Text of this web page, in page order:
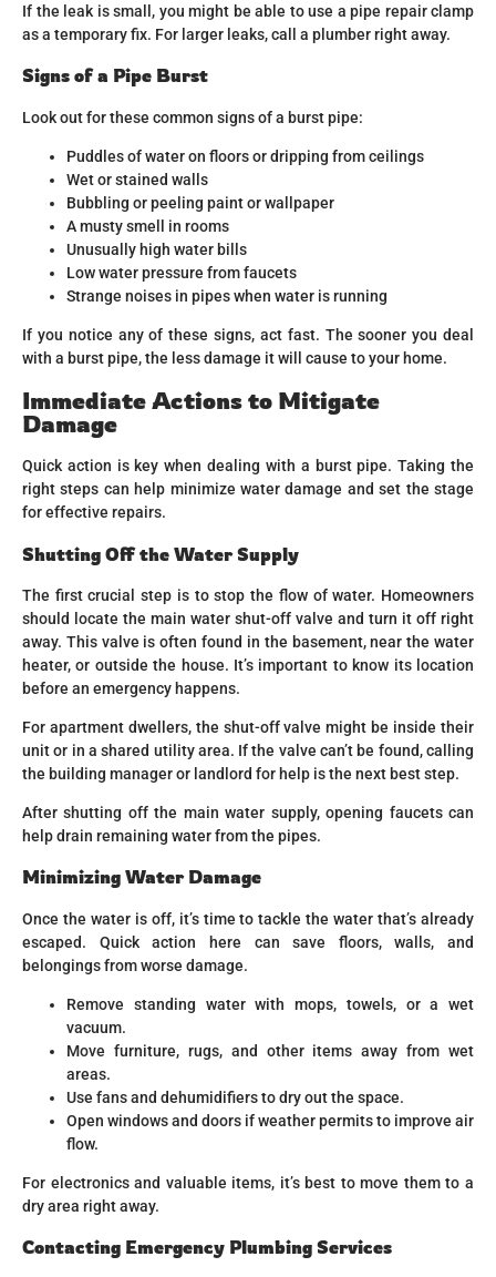
If the leak is small, you might be able to use a pipe repair clamp
as a temporary fix. For larger leaks, call a plumber right away.
Signs of a Pipe Burst
Look out for these common signs of a burst pipe:
Puddles of water on floors or dripping from ceilings
Wet or stained walls
Bubbling or peeling paint or wallpaper
A musty smell in rooms
Unusually high water bills
Low water pressure from faucets
Strange noises in pipes when water is running
If you notice any of these signs, act fast. The sooner you deal
with a burst pipe, the less damage it will cause to your home.
Immediate Actions to Mitigate
Damage
Quick action is key when dealing with a burst pipe. Taking the
right steps can help minimize water damage and set the stage
for effective repairs.
Shutting Off the Water Supply
The first crucial step is to stop the flow of water. Homeowners
should locate the main water shut-off valve and turn it off right
away. This valve is often found in the basement, near the water
heater, or outside the house. It’s important to know its location
before an emergency happens.
For apartment dwellers, the shut-off valve might be inside their
unit or in a shared utility area. If the valve can’t be found, calling
the building manager or landlord for help is the next best step.
After shutting off the main water supply, opening faucets can
help drain remaining water from the pipes.
Minimizing Water Damage
Once the water is off, it’s time to tackle the water that’s already
escaped. Quick action here can save floors, walls, and
belongings from worse damage.
Remove standing water with mops, towels, or a wet
vacuum.
Move furniture, rugs, and other items away from wet
areas.
Use fans and dehumidifiers to dry out the space.
Open windows and doors if weather permits to improve air
flow.
For electronics and valuable items, it’s best to move them to a
dry area right away.
Contacting Emergency Plumbing Services